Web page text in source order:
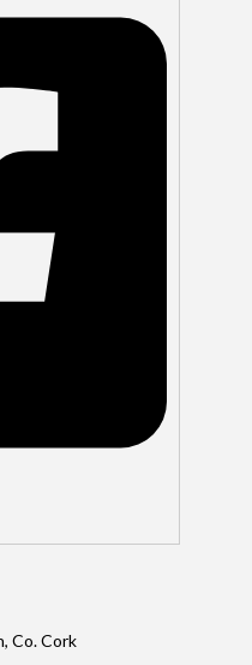
House,
Co. Cork